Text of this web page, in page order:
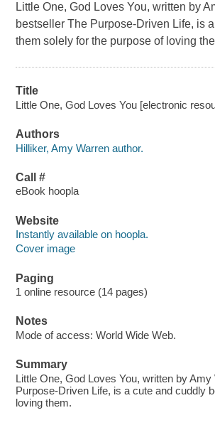
Little One, God Loves You, written by
bestseller The Purpose-Driven Life, is
them solely for the purpose of loving
Title
Little One, God Loves You [electronic
Authors
Hilliker, Amy Warren author.
Call #
eBook hoopla
Website
Instantly available on hoopla.
Cover image
Paging
1 online resource (14 pages)
Notes
Mode of access: World Wide Web.
Summary
Little One, God Loves You, written by
Purpose-Driven Life, is a cute and cuddly
loving them.